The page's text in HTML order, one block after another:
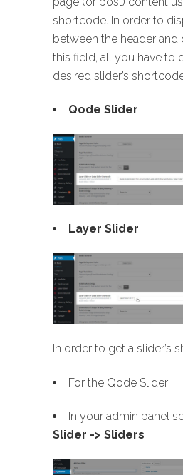
shortcode. In order to
between the header and
this field, all you have to
desired slider’s
Qode Slider
Layer Slider
In order to get a slider’s
For the Qode Slider
In your admin panel
Slider -> Sliders